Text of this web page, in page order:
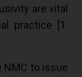
are vital
practice [ 1:
NMC to issue